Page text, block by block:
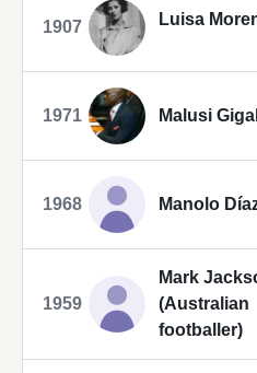
1907 Luisa
1971 Malusi
1968 Manolo
1959
Mark
(Australian
footballer)